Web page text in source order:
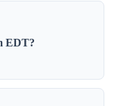
EDT?